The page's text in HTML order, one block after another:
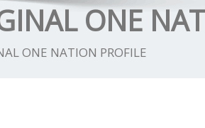
ONE
ONE NATION PROFILE